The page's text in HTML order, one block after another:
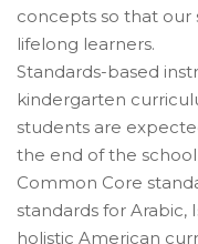
concepts so that
lifelong learners.
Standards-based
kindergarten
students are
the end of the school
Common Core
standards for Arabic,
holistic American